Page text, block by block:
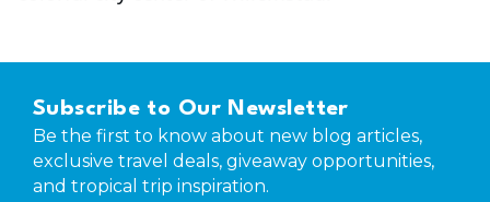
Subscribe to Our Newsletter
Be the first to know about new blog articles,
exclusive travel deals, giveaway opportunities,
and tropical trip inspiration.